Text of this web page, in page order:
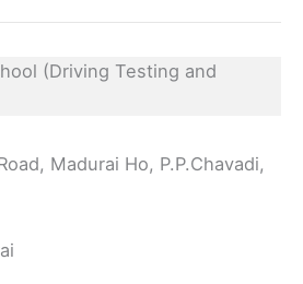
Madurai Ho, P.P.Chavadi,